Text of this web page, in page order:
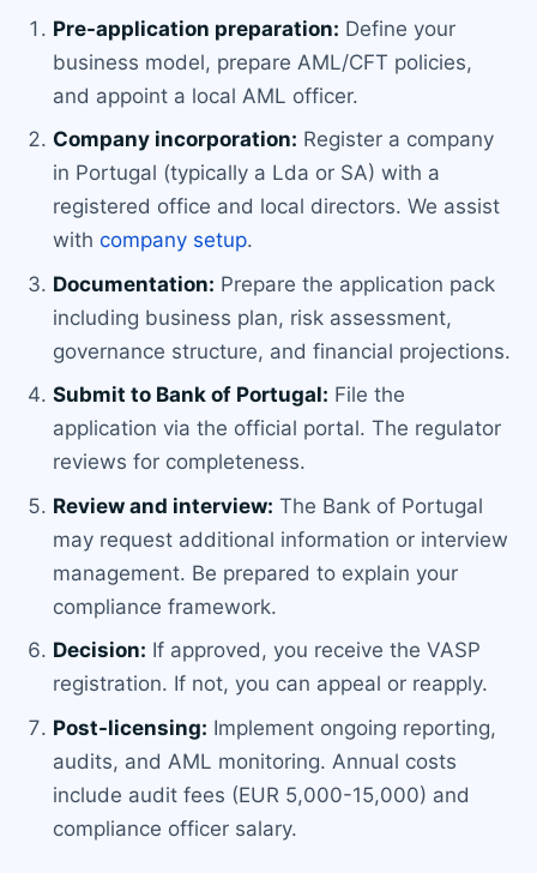
Pre-application preparation: Define your
business model, prepare AML/CFT policies,
and appoint a local AML officer.
Company incorporation: Register a company
in Portugal (typically a Lda or SA) with a
registered office and local directors. We assist
with company setup.
Documentation: Prepare the application pack
including business plan, risk assessment,
governance structure, and financial projections.
Submit to Bank of Portugal: File the
application via the official portal. The regulator
reviews for completeness.
Review and interview: The Bank of Portugal
may request additional information or interview
management. Be prepared to explain your
compliance framework.
Decision: If approved, you receive the VASP
registration. If not, you can appeal or reapply.
Post-licensing: Implement ongoing reporting,
audits, and AML monitoring. Annual costs
include audit fees (EUR 5,000-15,000) and
compliance officer salary.